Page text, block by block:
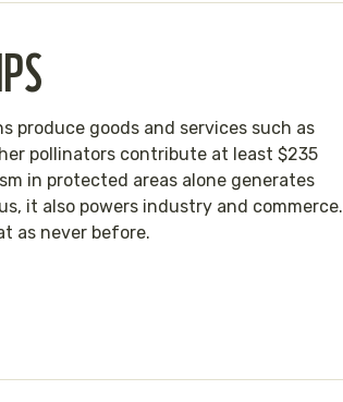
produce goods and services such as
pollinators contribute at least $235
in protected areas alone generates
it also powers industry and commerce.
as never before.